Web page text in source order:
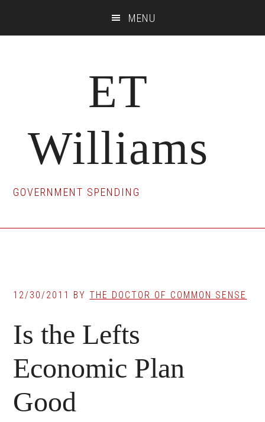
MENU
ET
Williams
GOVERNMENT SPENDING
12/30/2011 BYTHE DOCTOR OF COMMON SENSE
Is the Lefts
Economic Plan
Good